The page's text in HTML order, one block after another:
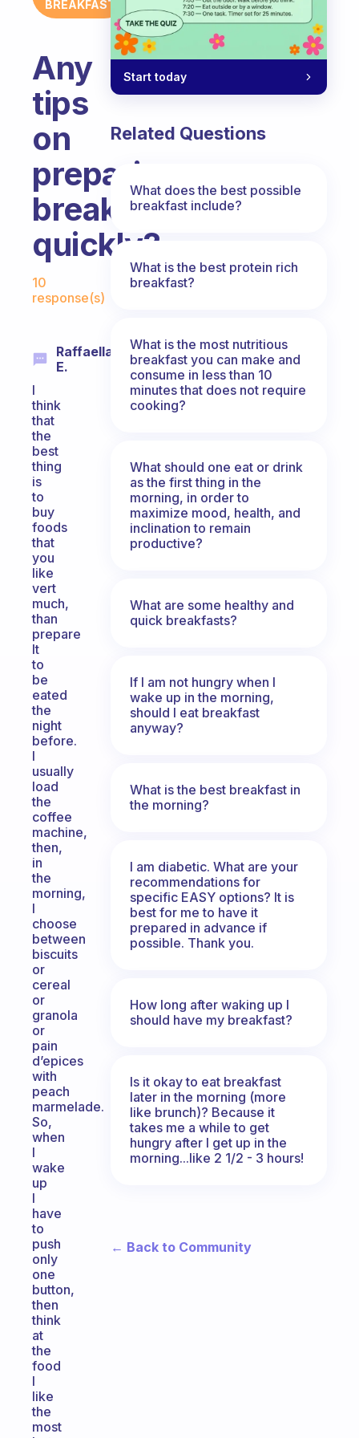
BREAKFAST
Any
tips
on
preparing
breakfast
quickly?
Fabulous Community
10
response(s)
Raffaella
E.
I
think
that
the
best
thing
is
to
buy
foods
that
you
like
vert
much,
than
prepare
It
to
be
eated
the
night
before.
I
usually
load
the
coffee
machine,
then,
in
the
morning,
I
choose
between
biscuits
or
cereal
or
granola
or
pain
d’epices
with
peach
marmelade.
So,
when
I
wake
up
I
have
to
push
only
one
button,
then
think
at
the
food
I
like
the
most
Start today
Related Questions
What does the best possible
breakfast include?
What is the best protein rich
breakfast?
What is the most nutritious
breakfast you can make and
consume in less than 10
minutes that does not require
cooking?
What should one eat or drink
as the first thing in the
morning, in order to
maximize mood, health, and
inclination to remain
productive?
What are some healthy and
quick breakfasts?
If I am not hungry when I
wake up in the morning,
should I eat breakfast
anyway?
What is the best breakfast in
the morning?
I am diabetic. What are your
recommendations for
specific EASY options? It is
best for me to have it
prepared in advance if
possible. Thank you.
How long after waking up I
should have my breakfast?
Is it okay to eat breakfast
later in the morning (more
like brunch)? Because it
takes me a while to get
hungry after I get up in the
morning...like 2 1/2 - 3 hours!
← Back to Community